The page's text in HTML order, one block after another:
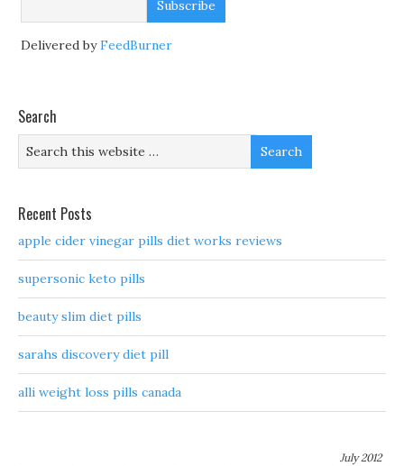
Delivered byFeedBurner
Search
Recent Posts
apple cider vinegar pills diet works reviews
supersonic keto pills
beauty slim diet pills
sarahs discovery diet pill
alli weight loss pills canada
July 2012